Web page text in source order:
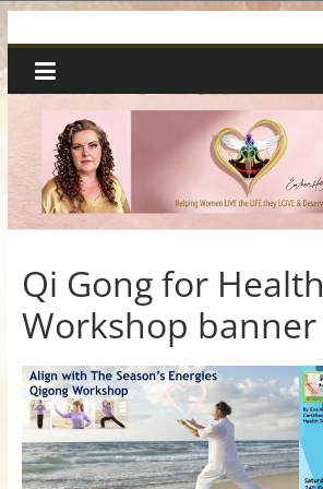
to
content
Spiritual
Wonders
|
Intuitive
Readings,
Healing
&
Mentoring
Qi Gong for Health
Workshop banner